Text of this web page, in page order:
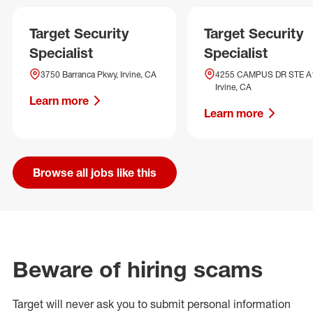
Target Security
Specialist
3750 Barranca Pkwy, Irvine, CA
Learn more
Target Security
Specialist
4255 CAMPUS DR STE
Irvine, CA
Learn more
Browse all jobs like this
Beware of hiring scams
Target will never ask you to submit personal information